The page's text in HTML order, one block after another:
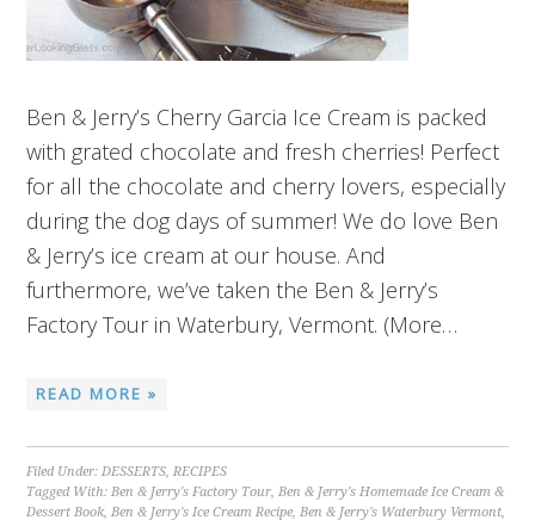
Ben & Jerry’s Cherry Garcia Ice Cream is packed
with grated chocolate and fresh cherries! Perfect
for all the chocolate and cherry lovers, especially
during the dog days of summer! We do love Ben
& Jerry’s ice cream at our house. And
furthermore, we’ve taken the Ben & Jerry’s
Factory Tour in Waterbury, Vermont. (More…
READ MORE »
Filed Under:DESSERTS,RECIPES
Tagged With:Ben & Jerry's Factory Tour,Ben & Jerry's Homemade Ice Cream &
Dessert Book,Ben & Jerry's Ice Cream Recipe,Ben & Jerry's Waterbury Vermont,